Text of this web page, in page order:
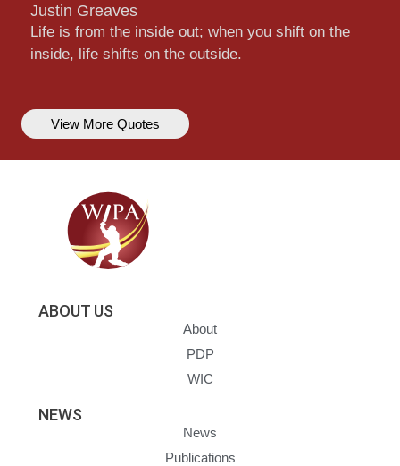
Justin Greaves
Life is from the inside out; when you shift on the
inside, life shifts on the outside.
View More Quotes
ABOUT US
About
PDP
WIC
NEWS
News
Publications